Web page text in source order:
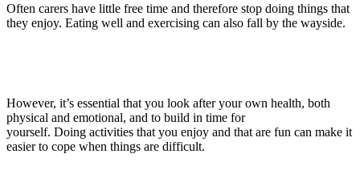
Often carers have little free time and therefore stop doing things that
they enjoy. Eating well and exercising can also fall by the wayside.
However, it’s essential that you look after your own health, both
physical and emotional, and to build in time for
yourself. Doing activities that you enjoy and that are fun can make it
easier to cope when things are difficult.